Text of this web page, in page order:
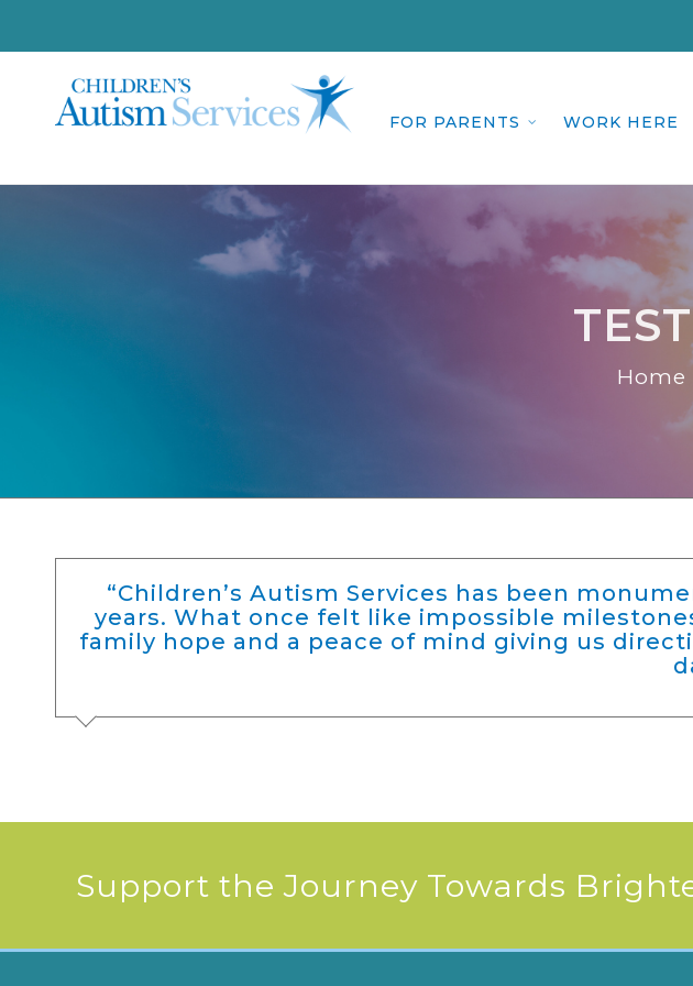
FOR PARENTS WORK HERE
Home
“Children’s Autism Services has been
years. What once felt like impossible
family hope and a peace of mind giving us
Support the Journey Towards